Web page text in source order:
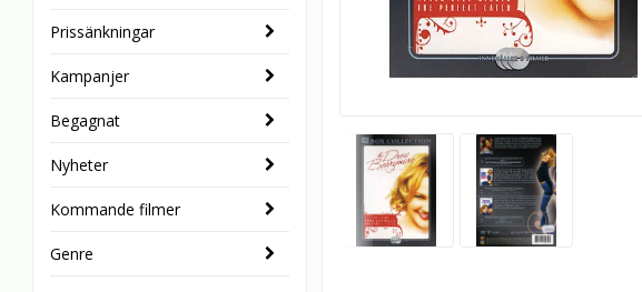
Prissänkningar
Kampanjer
Begagnat
Nyheter
Kommande filmer
Genre